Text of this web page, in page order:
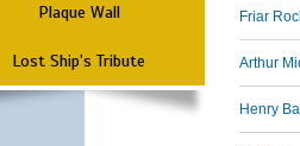
Plaque Wall
Lost Ship's Tribute
Friar
Arthur
Henry